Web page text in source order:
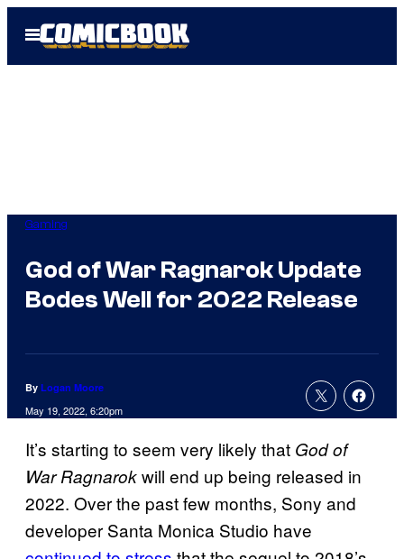
Open
Menu
Gaming
God of War Ragnarok Update
Bodes Well for 2022 Release
By Logan Moore
May 19, 2022, 6:20pm
It’s starting to seem very likely that God of
War Ragnarokwill end up being released in
2022. Over the past few months, Sony and
developer Santa Monica Studio have